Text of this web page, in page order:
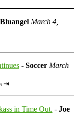
Bluangel March 4,
- Soccer March
⇥
in Time Out. - Joe